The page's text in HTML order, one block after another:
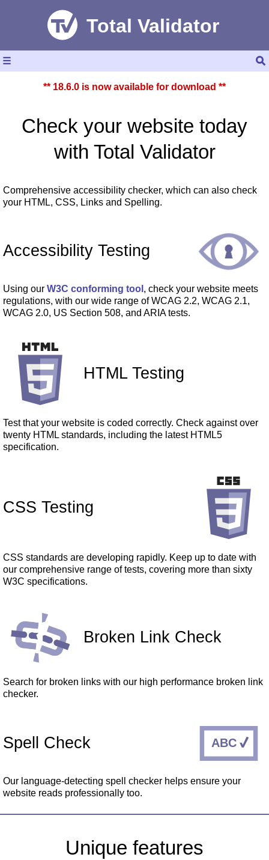
☰
** 18.6.0 is now available for download **
Check your website today
with Total Validator
Comprehensive accessibility checker, which can also check
your HTML, CSS, Links and Spelling.
Accessibility Testing
Using our W3C conforming tool , check your website meets
regulations, with our wide range of WCAG 2.2, WCAG 2.1,
WCAG 2.0, US Section 508, and ARIA tests.
HTML Testing
Test that your website is coded correctly. Check against over
twenty HTML standards, including the latest HTML5
specification.
CSS Testing
CSS standards are developing rapidly. Keep up to date with
our comprehensive range of tests, covering more than sixty
W3C specifications.
Broken Link Check
Search for broken links with our high performance broken link
checker.
Spell Check
Our language-detecting spell checker helps ensure your
website reads professionally too.
Unique features